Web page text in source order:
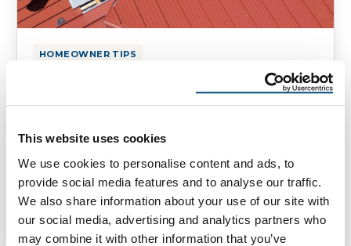
This website uses cookies
We use cookies to personalise content and ads, to
provide social media features and to analyse our traffic.
We also share information about your use of our site with
our social media, advertising and analytics partners who
may combine it with other information that you’ve
HOMEOWNER TIPS
Should You DIY or Hire A Pro
Roofer?
Key Considerations for Homeowners: DIY or
Hire a Pro Roofer? Understanding the Scope
of a Roofing Project Replacing a roof …
May 28, 2025 7 Min Read